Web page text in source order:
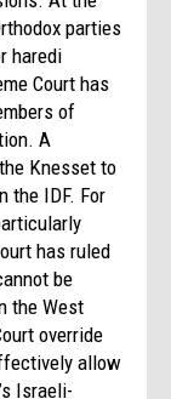
parties
haredi
Court has
of
A
Knesset to
the IDF. For
has ruled
be
the West
override
allow
Israeli-